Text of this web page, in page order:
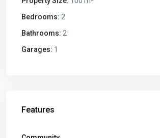
Bedrooms: 2
Bathrooms: 2
Garages: 1
Features